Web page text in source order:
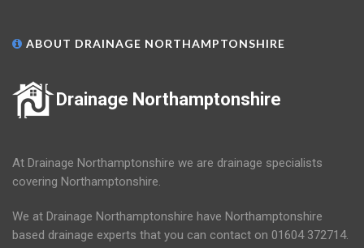
ABOUT DRAINAGE NORTHAMPTONSHIRE
Drainage Northamptonshire
At Drainage Northamptonshire we are drainage specialists
covering Northamptonshire.
We at Drainage Northamptonshire have Northamptonshire
based drainage experts that you can contact on 01604 372714.